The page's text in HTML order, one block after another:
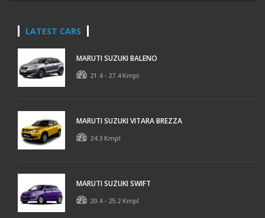
LATEST CARS
MARUTI SUZUKI BALENO
21.4 - 27.4 Kmpl
MARUTI SUZUKI VITARA BREZZA
24.3 Kmpl
MARUTI SUZUKI SWIFT
20.4 - 25.2 Kmpl